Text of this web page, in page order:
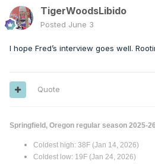
TigerWoodsLibido
Posted June 3
I hope Fred’s interview goes well.
Quote
Springfield, Oregon regular season 2025-
Coldest high: 38F (Jan 14, 2026)
Coldest low: 19F (Jan 24, 2026)